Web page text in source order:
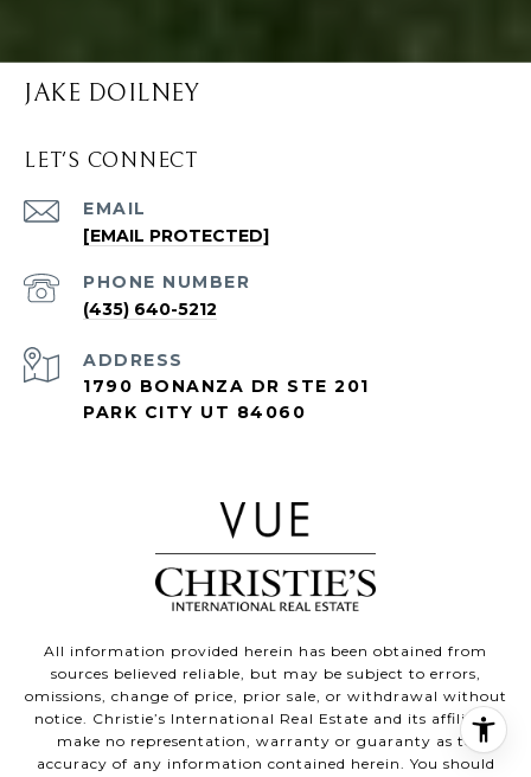
JAKE DOILNEY
LET'S CONNECT
EMAIL
[EMAIL PROTECTED]
PHONE NUMBER
(435) 640-5212
ADDRESS
1790 BONANZA DR STE 201
PARK CITY UT 84060
All information provided herein has been obtained from
sources believed reliable, but may be subject to errors,
omissions, change of price, prior sale, or withdrawal without
notice. Christie’s International Real Estate and its affiliates
make no representation, warranty or guaranty as to
accuracy of any information contained herein. You should